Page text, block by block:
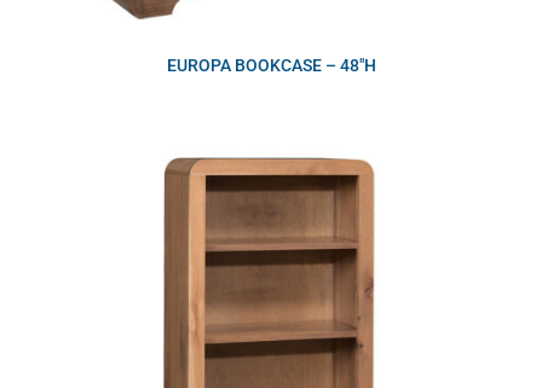
EUROPA BOOKCASE – 48″H